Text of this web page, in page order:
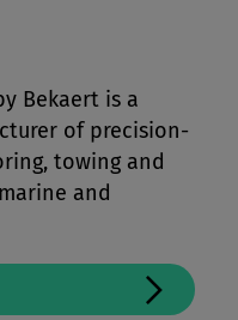
Bekaert is a
of precision-
towing and
and